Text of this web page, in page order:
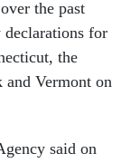
the past
declarations for
the
and Vermont on
said on